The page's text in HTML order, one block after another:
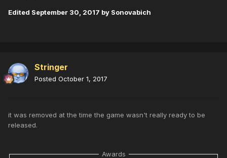
Edited September 30, 2017 by Sonovabich
Stringer
Posted October 1, 2017
it was removed at the time the game wasn't really ready to be
released.
Awards